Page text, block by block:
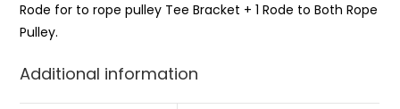
Rode for to rope pulley Tee Bracket + 1 Rode to Both Rope
Pulley.
Additional information